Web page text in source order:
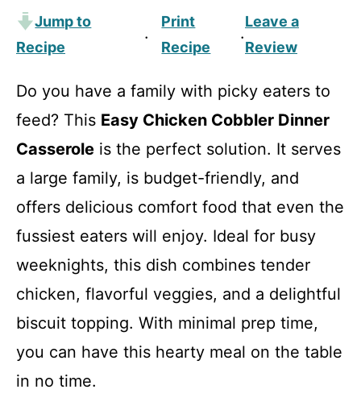
Jump to
Recipe
·
Print
Recipe
·
Leave a
Review
Do you have a family with picky eaters to
feed? This Easy Chicken Cobbler Dinner
Casserole is the perfect solution. It serves
a large family, is budget-friendly, and
offers delicious comfort food that even the
fussiest eaters will enjoy. Ideal for busy
weeknights, this dish combines tender
chicken, flavorful veggies, and a delightful
biscuit topping. With minimal prep time,
you can have this hearty meal on the table
in no time.